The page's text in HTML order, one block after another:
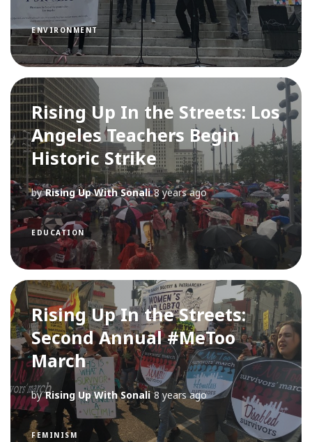
ENVIRONMENT
Rising Up In the Streets: Los
Angeles Teachers Begin
Historic Strike
by Rising Up With Sonali 8 years ago
EDUCATION
Rising Up In the Streets:
Second Annual #MeToo
March
by Rising Up With Sonali 8 years ago
FEMINISM